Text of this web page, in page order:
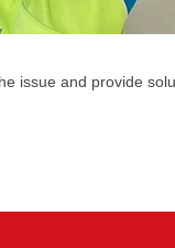
issue and provide